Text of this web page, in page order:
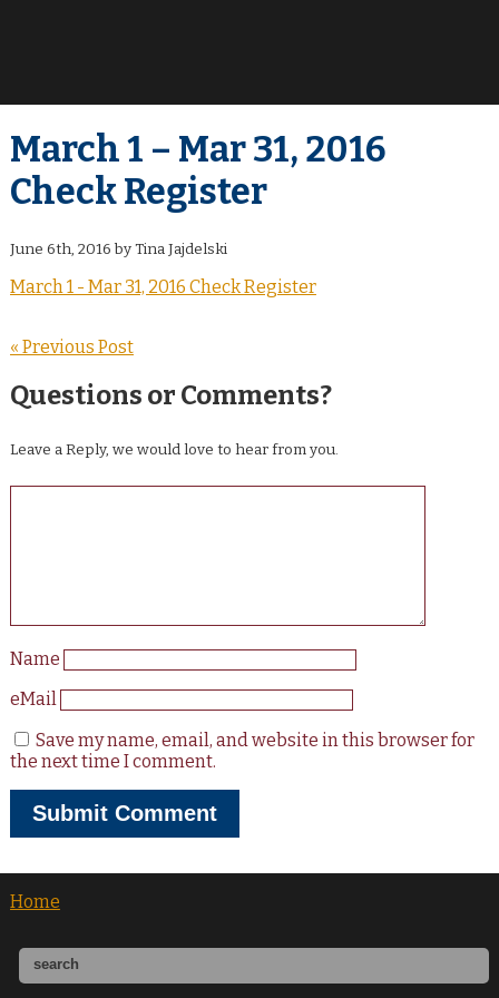
March 1 – Mar 31, 2016
Check Register
June 6th, 2016 by Tina Jajdelski
March 1 - Mar 31, 2016 Check Register
« Previous Post
Questions or Comments?
Leave a Reply, we would love to hear from you.
Name
eMail
Save my name, email, and website in this browser for
the next time I comment.
Home